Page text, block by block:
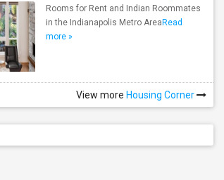
Rooms for Rent and Indian Roommates
in the Indianapolis Metro Area Read
more »
View more Housing Corner